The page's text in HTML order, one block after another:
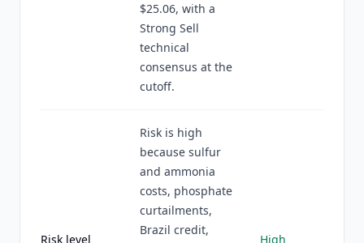
$25.06, with a
Strong Sell
technical
consensus at the
cutoff.
Risk level
Risk is high
because sulfur
and ammonia
costs, phosphate
curtailments,
Brazil credit,
High